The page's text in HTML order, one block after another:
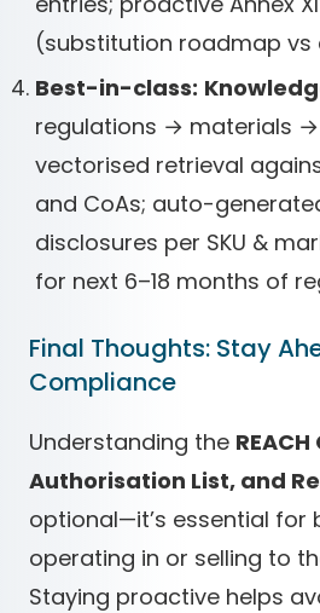
(substitution roadmap vs
Best-in-class:
regulations → materials
vectorised retrieval
and CoAs; auto-
disclosures per SKU &
for next 6–18 months of
Final Thoughts: Stay
Compliance
Understanding the
Authorisation List, and
optional—it’s essential for
operating in or selling to
Staying proactive helps